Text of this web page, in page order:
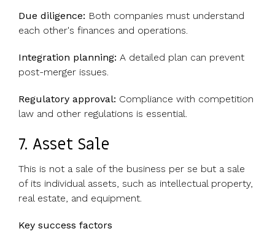
Due diligence: Both companies must understand
each other's finances and operations.
Integration planning: A detailed plan can prevent
post-merger issues.
Regulatory approval: Compliance with competition
law and other regulations is essential.
7. Asset Sale
This is not a sale of the business per se but a sale
of its individual assets, such as intellectual property,
real estate, and equipment.
Key success factors